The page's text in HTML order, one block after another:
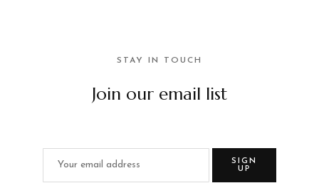
STAY IN TOUCH
Join our email list
SIGN
UP